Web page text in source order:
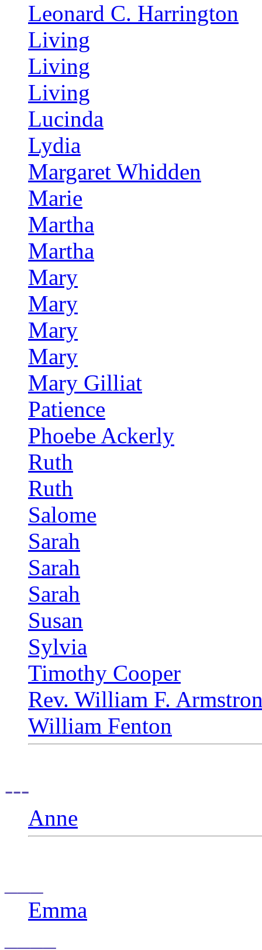
Leonard C. Harrington
Living
Living
Living
Lucinda
Lydia
Margaret Whidden
Marie
Martha
Martha
Mary
Mary
Mary
Mary
Mary Gilliat
Patience
Phoebe Ackerly
Ruth
Ruth
Salome
Sarah
Sarah
Sarah
Susan
Sylvia
Timothy Cooper
Rev. William F.
William Fenton
---
Anne
Emma